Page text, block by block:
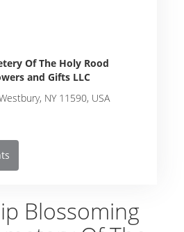
Of The Holy Rood
and Gifts LLC
NY 11590, USA
Blossoming